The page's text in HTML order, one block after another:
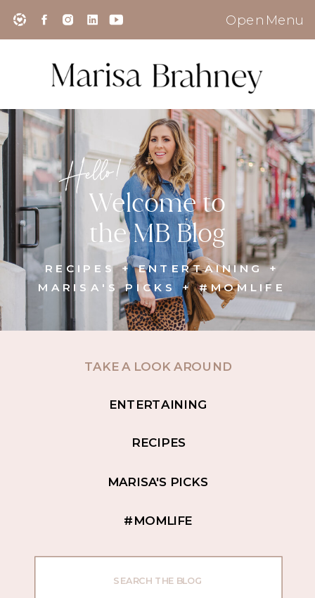
Open Menu
Welcome to
the MB Blog
Hello!
RECIPES + ENTERTAINING +
MARISA'S PICKS + #MOMLIFE
TAKE A LOOK AROUND
RECIPES
ENTERTAINING
MARISA'S PICKS
#MOMLIFE